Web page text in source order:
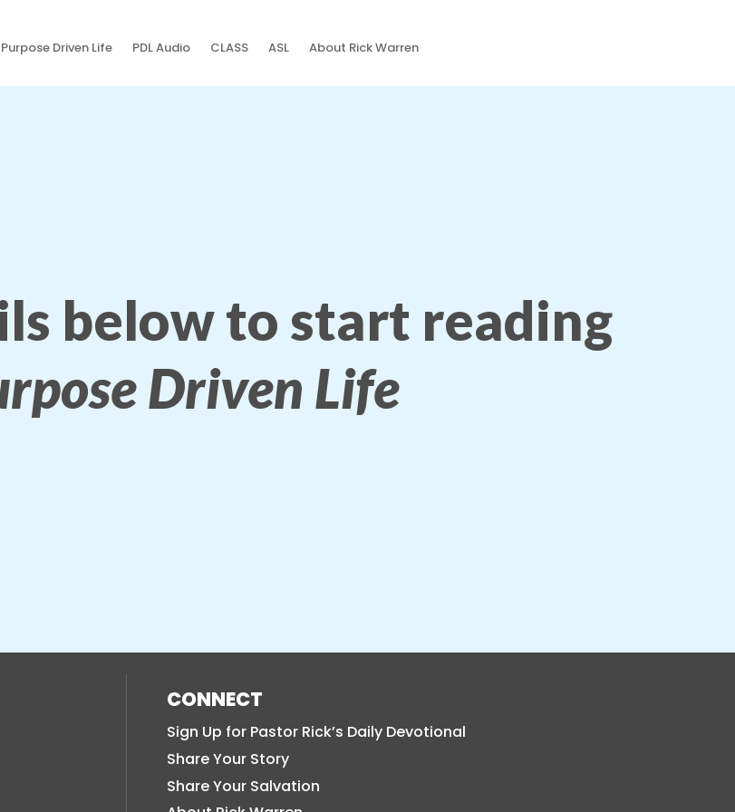
Purpose Driven Life PDL Audio CLASS ASL About Rick Warren
below to start reading
Driven Life
CONNECT
Sign Up for Pastor Rick’s Daily Devotional
Share Your Story
Share Your Salvation